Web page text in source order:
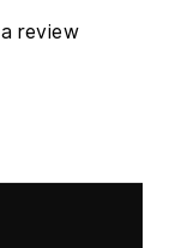
review